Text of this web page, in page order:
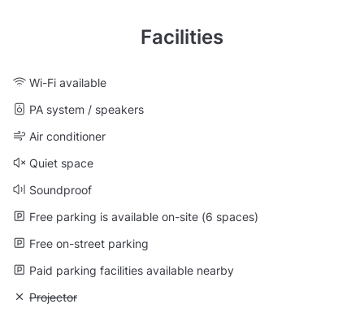
Facilities
Wi-Fi available
PA system / speakers
Air conditioner
Quiet space
Soundproof
Free parking is available on-site (6 spaces)
Free on-street parking
Paid parking facilities available nearby
Unavailable: Projector
Projector